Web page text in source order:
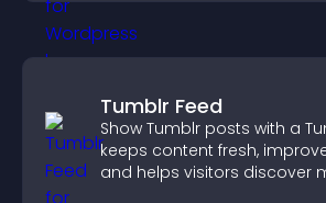
Tumblr Feed
Show Tumblr posts with a
keeps content fresh,
and helps visitors discover